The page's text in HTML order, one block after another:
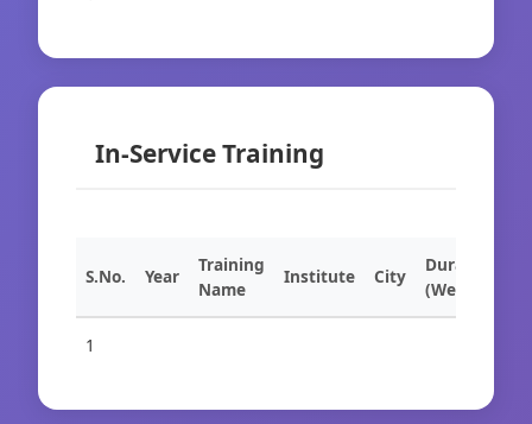
In-Service Training
S.No. Year
Training
Name
Institute City
Duration
(Weeks)
1